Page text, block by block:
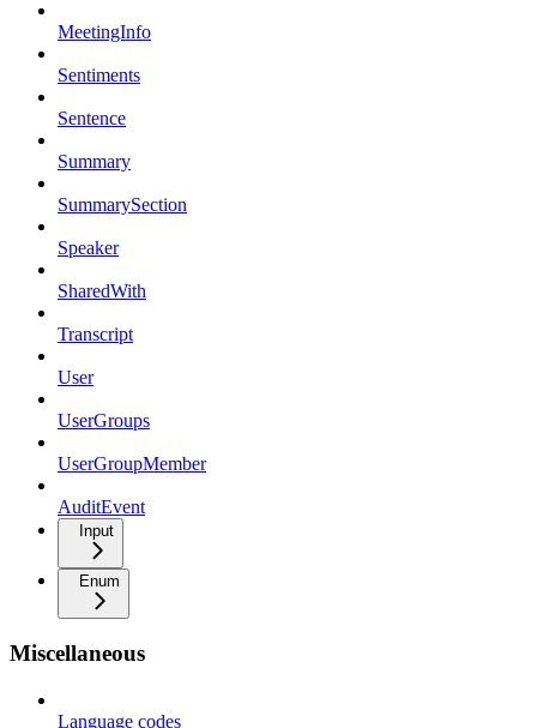
MeetingInfo
Sentiments
Sentence
Summary
SummarySection
Speaker
SharedWith
Transcript
User
UserGroups
UserGroupMember
AuditEvent
Input
Enum
Miscellaneous
Language codes